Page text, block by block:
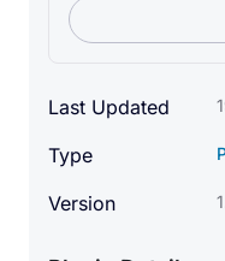
Last Updated
Type
Version